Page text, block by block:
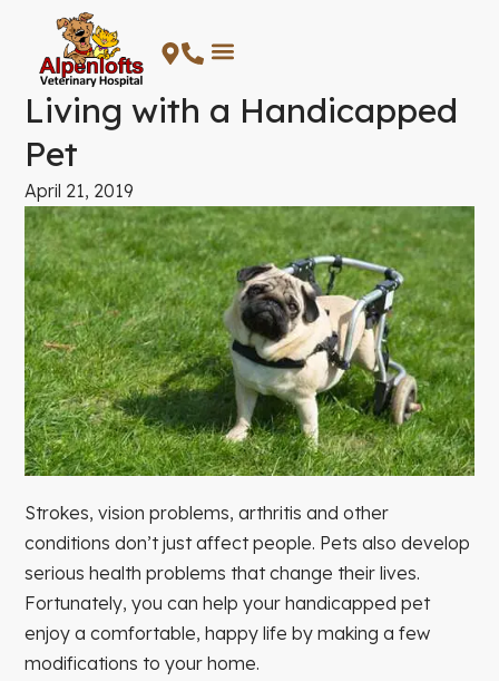
content
Living with a Handicapped
Pet
April 21, 2019
Strokes, vision problems, arthritis and other
conditions don’t just affect people. Pets also develop
serious health problems that change their lives.
Fortunately, you can help your handicapped pet
enjoy a comfortable, happy life by making a few
modifications to your home.